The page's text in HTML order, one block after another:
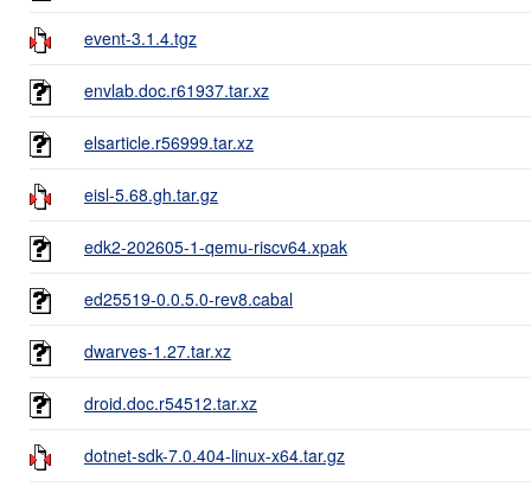
event-3.1.4.tgz
envlab.doc.r61937.tar.xz
elsarticle.r56999.tar.xz
eisl-5.68.gh.tar.gz
edk2-202605-1-qemu-riscv64.xpak
ed25519-0.0.5.0-rev8.cabal
dwarves-1.27.tar.xz
droid.doc.r54512.tar.xz
dotnet-sdk-7.0.404-linux-x64.tar.gz